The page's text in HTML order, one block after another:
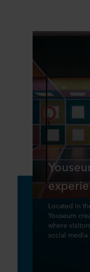
Located in
Youseum
where
social